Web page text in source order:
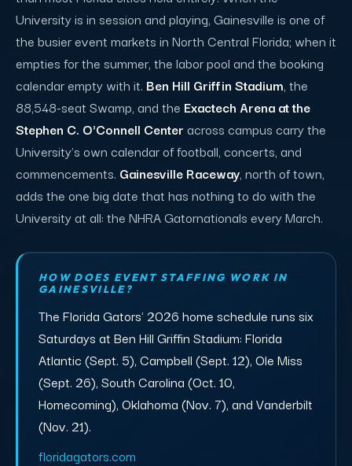
University is in session and playing, Gainesville is one of
the busier event markets in North Central Florida; when it
empties for the summer, the labor pool and the booking
calendar empty with it. Ben Hill Griffin Stadium, the
88,548-seat Swamp, and the Exactech Arena at the
Stephen C. O'Connell Centeracross campus carry the
University's own calendar of football, concerts, and
commencements. Gainesville Raceway, north of town,
adds the one big date that has nothing to do with the
University at all: the NHRA Gatornationals every March.
HOW DOES EVENT STAFFING WORK IN
GAINESVILLE?
The Florida Gators' 2026 home schedule runs six
Saturdays at Ben Hill Griffin Stadium: Florida
Atlantic (Sept. 5), Campbell (Sept. 12), Ole Miss
(Sept. 26), South Carolina (Oct. 10,
Homecoming), Oklahoma (Nov. 7), and Vanderbilt
(Nov. 21).
floridagators.com